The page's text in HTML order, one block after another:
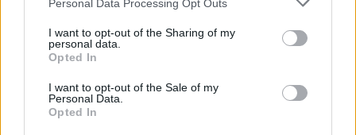
Personal Data Processing Opt Outs
I want to opt-out of the Sharing of my
personal data.
Opted In
I want to opt-out of the Sale of my
Personal Data.
Opted In